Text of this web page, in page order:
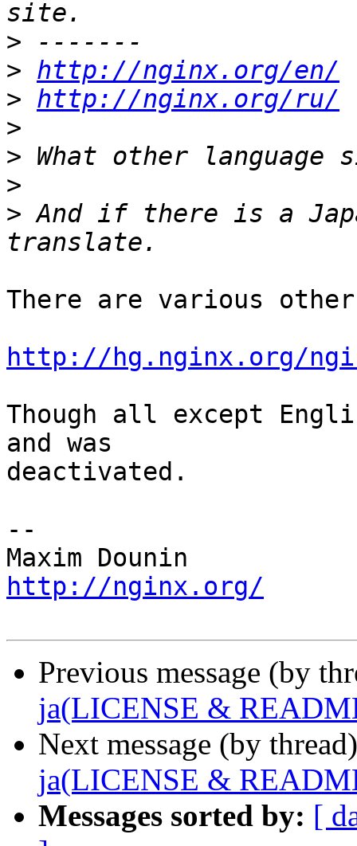
>
> http://nginx.org/en/
> http://nginx.org/ru/
>
>
>
> And if there is a
There are various
http://hg.nginx.org/
Though all except
and was
deactivated.
--
http://nginx.org/
Previous message (by
ja(LICENSE &
Next message (by
ja(LICENSE &
Messages sorted by: [